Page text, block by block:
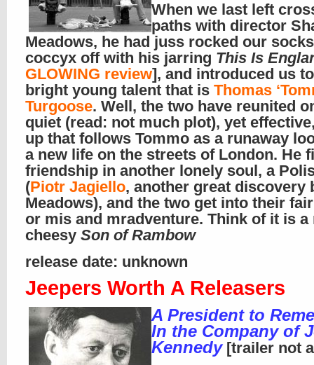
When we last left
paths with director
Meadows, he had juss rocked our
coccyx off with his jarring This Is
GLOWING review], and introduced us
bright young talent that is Thomas
Turgoose. Well, the two have reunited
quiet (read: not much plot), yet
up that follows Tommo as a runaway
a new life on the streets of London. He
friendship in another lonely soul, a
(Piotr Jagiello, another great discovery
Meadows), and the two get into their
or mis and mradventure. Think of it is a
cheesy Son of Rambow
release date: unknown
Jeepers Worth A Releasers
A President to
In the Company of
Kennedy [trailer not